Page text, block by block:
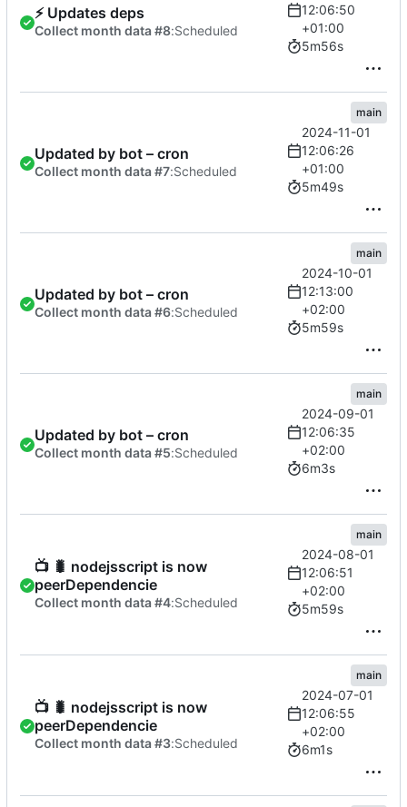
⚡Updates deps
Collect month data #8:Scheduled
12:06:50
+01:00
5m56s
Updated by bot – cron
Collect month data #7:Scheduled
main
2024-11-01
12:06:26
+01:00
5m49s
Updated by bot – cron
Collect month data #6:Scheduled
main
2024-10-01
12:13:00
+02:00
5m59s
Updated by bot – cron
Collect month data #5:Scheduled
main
2024-09-01
12:06:35
+02:00
6m3s
📺 🐛 nodejsscript is now
peerDependencie
Collect month data #4:Scheduled
main
2024-08-01
12:06:51
+02:00
5m59s
📺 🐛 nodejsscript is now
peerDependencie
Collect month data #3:Scheduled
main
2024-07-01
12:06:55
+02:00
6m1s